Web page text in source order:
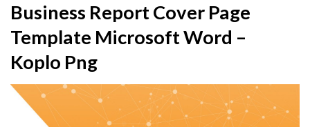
Business Report Cover Page
Template Microsoft Word –
Koplo Png